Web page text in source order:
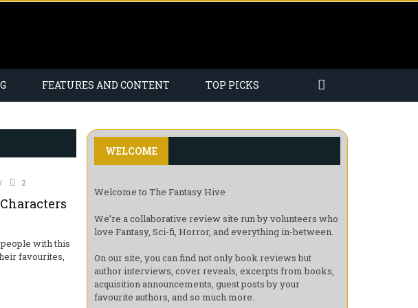
FEATURES AND CONTENT TOP PICKS
2
with this
favourites,
WELCOME
Welcome to The Fantasy Hive
We’re a collaborative review site run by volunteers who
love Fantasy, Sci-fi, Horror, and everything in-between.
On our site, you can find not only book reviews but
author interviews, cover reveals, excerpts from books,
acquisition announcements, guest posts by your
favourite authors, and so much more.